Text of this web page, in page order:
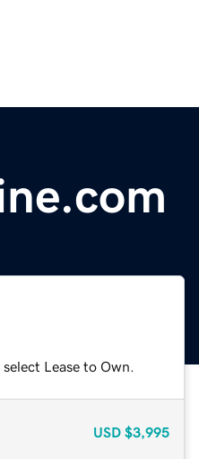
Lease to Own.
USD $3,995